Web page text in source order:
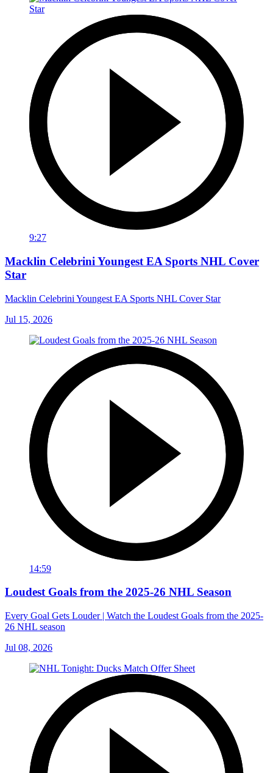
9:27
Macklin Celebrini Youngest EA Sports NHL Cover
Star
Macklin Celebrini Youngest EA Sports NHL Cover Star
Jul 15, 2026
14:59
Loudest Goals from the 2025-26 NHL Season
Every Goal Gets Louder | Watch the Loudest Goals from the 2025-
26 NHL season
Jul 08, 2026